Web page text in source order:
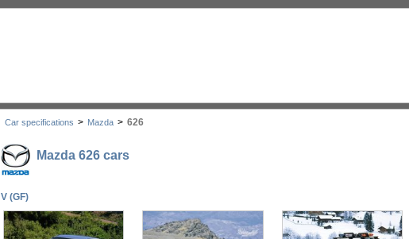
Car specifications > Mazda > 626
Mazda 626 cars
V (GF)